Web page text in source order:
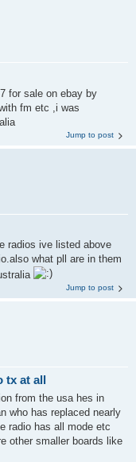
for sale on ebay by
fm etc ,i was
Jump to post
radios ive listed above
what pll are in them
Jump to post
tx at all
from the usa hes in
who has replaced nearly
radio has all mode etc
other smaller boards like